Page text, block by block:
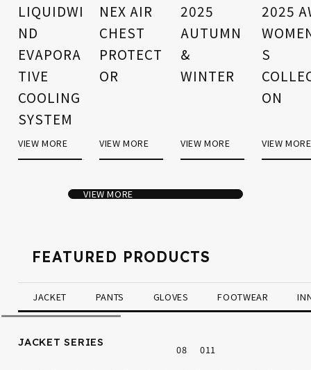
LIQUIDWI
ND
EVAPORA
TIVE
COOLING
SYSTEM
VIEW MORE
NEX AIR
CHEST
PROTECT
OR
VIEW MORE
2025
AUTUMN
&
WINTER
VIEW MORE
2025
S
ON
VIEW MORE
VIEW MORE
FEATURED PRODUCTS
JACKET PANTS GLOVES FOOTWEAR
JACKET SERIES
08 011